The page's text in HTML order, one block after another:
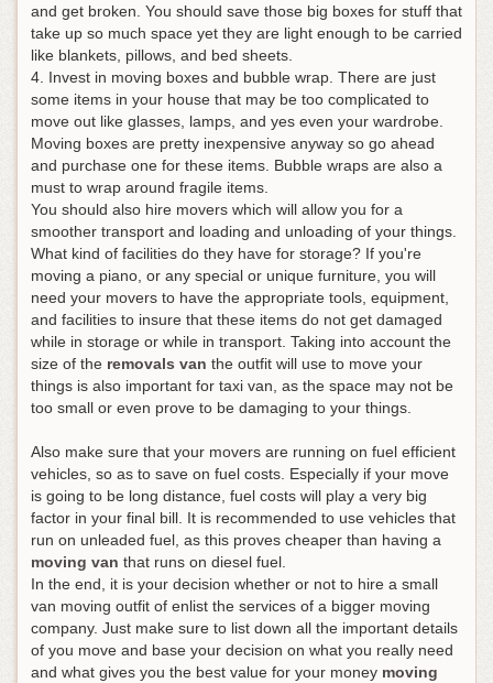
and get broken. You should save those big boxes for stuff that
take up so much space yet they are light enough to be carried
like blankets, pillows, and bed sheets.
4. Invest in moving boxes and bubble wrap. There are just
some items in your house that may be too complicated to
move out like glasses, lamps, and yes even your wardrobe.
Moving boxes are pretty inexpensive anyway so go ahead
and purchase one for these items. Bubble wraps are also a
must to wrap around fragile items
You should also hire movers which will allow you for a
smoother transport and loading and unloading of your things.
What kind of facilities do they have for storage? If you're
moving a piano, or any special or unique furniture, you will
need your movers to have the appropriate tools, equipment,
and facilities to insure that these items do not get damaged
while in storage or while in transport. Taking into account the
size of the removals van the outfit will use to move your
things is also important for taxi van, as the space may not be
too small or even prove to be damaging to your things.
Also make sure that your movers are running on fuel efficient
vehicles, so as to save on fuel costs. Especially if your move
is going to be long distance, fuel costs will play a very big
factor in your final bill. It is recommended to use vehicles that
run on unleaded fuel, as this proves cheaper than having a
moving van that runs on diesel fuel.
In the end, it is your decision whether or not to hire a small
van moving outfit of enlist the services of a bigger moving
company. Just make sure to list down all the important details
of you move and base your decision on what you really need
and what gives you the best value for your money moving